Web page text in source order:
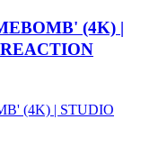
(4K) |
(4K) | STUDIO